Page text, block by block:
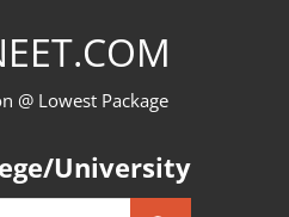
@ Lowest Package
University